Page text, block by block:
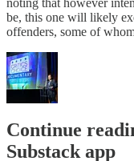
be, this one will likely
offenders, some of
Continue
Substack app